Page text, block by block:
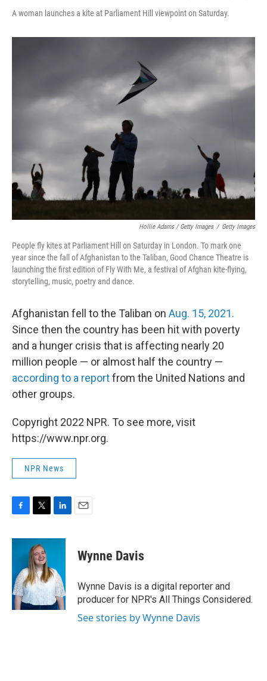
A woman launches a kite at Parliament Hill viewpoint on Saturday.
Hollie Adams / Getty Images / Getty Images
People fly kites at Parliament Hill on Saturday in London. To mark one
year since the fall of Afghanistan to the Taliban, Good Chance Theatre is
launching the first edition of Fly With Me, a festival of Afghan kite-flying,
storytelling, music, poetry and dance.
Afghanistan fell to the Taliban on Aug. 15, 2021.
Since then the country has been hit with poverty
and a hunger crisis that is affecting nearly 20
million people — or almost half the country —
according to a reportfrom the United Nations and
other groups.
Copyright 2022 NPR. To see more, visit
https://www.npr.org.
NPR News
c
o
o
k
i
t
t
e
r
n
d
I
n
Wynne Davis
Wynne Davis is a digital reporter and
producer for NPR's All Things Considered.
See stories by Wynne Davis